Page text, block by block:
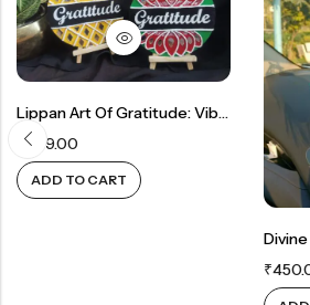
Lippan Art Of Gratitude: Vibrant Decor And Thoughtful Gift